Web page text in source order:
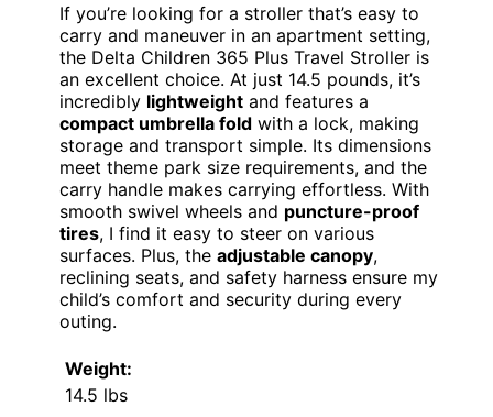
If you’re looking for a stroller that’s easy to
carry and maneuver in an apartment setting,
the Delta Children 365 Plus Travel Stroller is
an excellent choice. At just 14.5 pounds, it’s
incredibly lightweight and features a
compact umbrella fold with a lock, making
storage and transport simple. Its dimensions
meet theme park size requirements, and the
carry handle makes carrying effortless. With
smooth swivel wheels and puncture-proof
tires, I find it easy to steer on various
surfaces. Plus, the adjustable canopy,
reclining seats, and safety harness ensure my
child’s comfort and security during every
outing.
Weight:
14.5 lbs